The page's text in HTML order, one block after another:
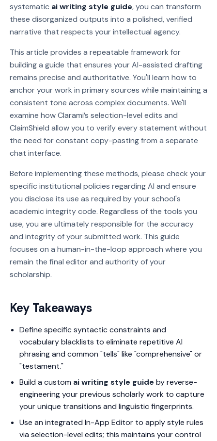
systematic ai writing style guide, you can transform
these disorganized outputs into a polished, verified
narrative that respects your intellectual agency.
This article provides a repeatable framework for
building a guide that ensures your AI-assisted drafting
remains precise and authoritative. You'll learn how to
anchor your work in primary sources while maintaining a
consistent tone across complex documents. We'll
examine how Clarami’s selection-level edits and
ClaimShield allow you to verify every statement without
the need for constant copy-pasting from a separate
chat interface.
Before implementing these methods, please check your
specific institutional policies regarding AI and ensure
you disclose its use as required by your school's
academic integrity code. Regardless of the tools you
use, you are ultimately responsible for the accuracy
and integrity of your submitted work. This guide
focuses on a human-in-the-loop approach where you
remain the final editor and authority of your
scholarship.
Key Takeaways
Define specific syntactic constraints and
vocabulary blacklists to eliminate repetitive AI
phrasing and common "tells" like "comprehensive" or
"testament."
Build a custom ai writing style guide by reverse-
engineering your previous scholarly work to capture
your unique transitions and linguistic fingerprints.
Use an integrated In-App Editor to apply style rules
via selection-level edits; this maintains your control